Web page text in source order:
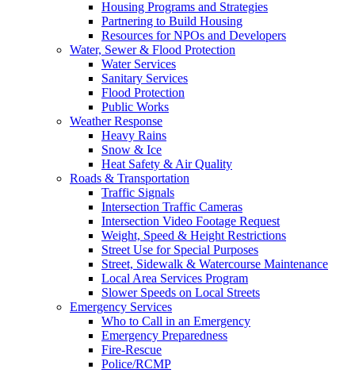
Housing Programs and Strategies
Partnering to Build Housing
Resources for NPOs and Developers
Water, Sewer & Flood Protection
Water Services
Sanitary Services
Flood Protection
Public Works
Weather Response
Heavy Rains
Snow & Ice
Heat Safety & Air Quality
Roads & Transportation
Traffic Signals
Intersection Traffic Cameras
Intersection Video Footage Request
Weight, Speed & Height Restrictions
Street Use for Special Purposes
Street, Sidewalk & Watercourse Maintenance
Local Area Services Program
Slower Speeds on Local Streets
Emergency Services
Who to Call in an Emergency
Emergency Preparedness
Fire-Rescue
Police/RCMP